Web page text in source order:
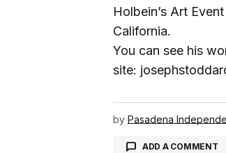
Holbein’s Art
California.
You can see his
site:
by Pasadena
ADD A COMMENT